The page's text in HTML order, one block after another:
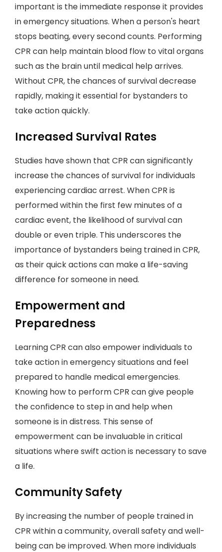
important is the immediate response it provides
in emergency situations. When a person's heart
stops beating, every second counts. Performing
CPR can help maintain blood flow to vital organs
such as the brain until medical help arrives.
Without CPR, the chances of survival decrease
rapidly, making it essential for bystanders to
take action quickly.
Increased Survival Rates
Studies have shown that CPR can significantly
increase the chances of survival for individuals
experiencing cardiac arrest. When CPR is
performed within the first few minutes of a
cardiac event, the likelihood of survival can
double or even triple. This underscores the
importance of bystanders being trained in CPR,
as their quick actions can make a life-saving
difference for someone in need.
Empowerment and
Preparedness
Learning CPR can also empower individuals to
take action in emergency situations and feel
prepared to handle medical emergencies.
Knowing how to perform CPR can give people
the confidence to step in and help when
someone is in distress. This sense of
empowerment can be invaluable in critical
situations where swift action is necessary to save
a life.
Community Safety
By increasing the number of people trained in
CPR within a community, overall safety and well-
being can be improved. When more individuals